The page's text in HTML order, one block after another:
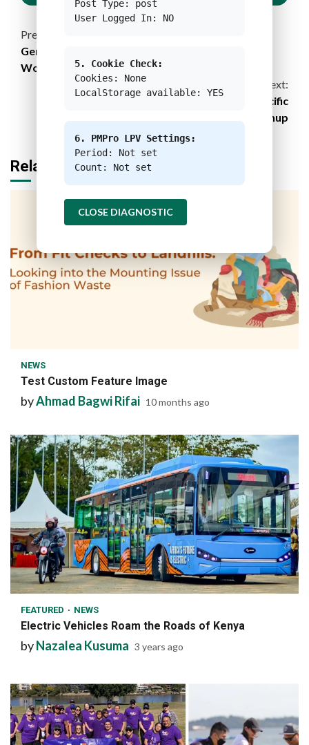
Continue
Reading
Previous:
Gender-Responsive Financial Instruments for
Women’s Resilience Against Disasters
Next:
Bigger is Better: Scaling Up the Great Pacific
Garbage Patch Cleanup
Related Stories
NEWS
Test Custom Feature Image
byAhmad Bagwi Rifai 10 months ago
1 min read
FEATURED NEWS
Electric Vehicles Roam the Roads of Kenya
byNazalea Kusuma 3 years ago
Post Type: post
User Logged In: NO
5. Cookie Check:
Cookies: None
LocalStorage available: YES
6. PMPro LPV Settings:
Period: Not set
Count: Not set
CLOSE DIAGNOSTIC